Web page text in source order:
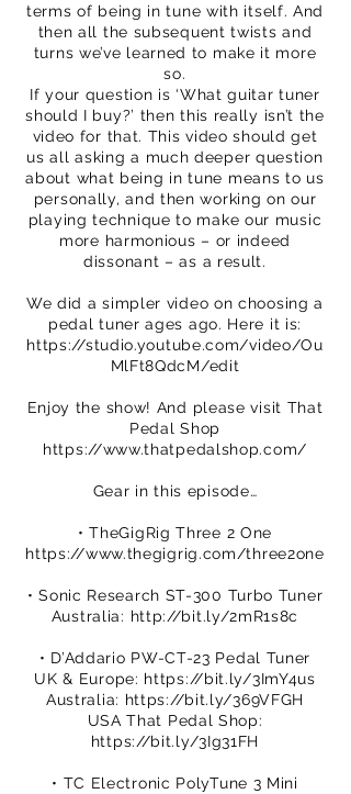
terms of being in tune with itself. And
then all the subsequent twists and
turns we’ve learned to make it more
so.
If your question is ‘What guitar tuner
should I buy?’ then this really isn’t the
video for that. This video should get
us all asking a much deeper question
about what being in tune means to us
personally, and then working on our
playing technique to make our music
more harmonious – or indeed
dissonant – as a result.
We did a simpler video on choosing a
pedal tuner ages ago. Here it is:
https://studio.youtube.com/video/Ou
MlFt8QdcM/edit
Enjoy the show! And please visit That
Pedal Shop
https://www.thatpedalshop.com/
Gear in this episode…
• TheGigRig Three 2 One
https://www.thegigrig.com/three2one
• Sonic Research ST-300 Turbo Tuner
Australia: http://bit.ly/2mR1s8c
• D’Addario PW-CT-23 Pedal Tuner
UK & Europe: https://bit.ly/3ImY4us
Australia: https://bit.ly/369VFGH
USA That Pedal Shop:
https://bit.ly/3Ig31FH
• TC Electronic PolyTune 3 Mini